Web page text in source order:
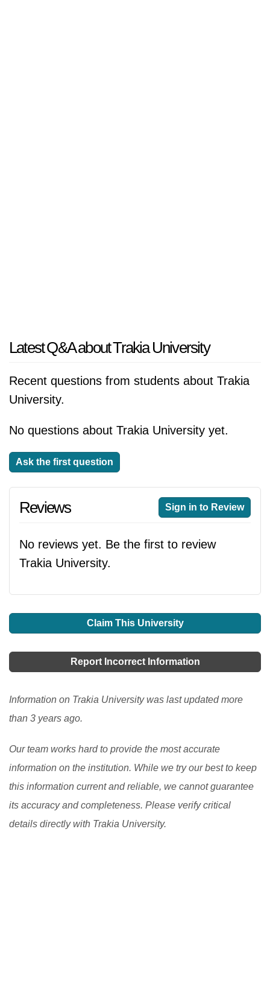
Latest Q&A about Trakia University
Recent questions from students about Trakia
University.
No questions about Trakia University yet.
Ask the first question
Reviews Sign in to Review
No reviews yet. Be the first to review
Trakia University.
Claim This University
Report Incorrect Information
Information on Trakia University was last updated more
than 3 years ago.
Our team works hard to provide the most accurate
information on the institution. While we try our best to keep
this information current and reliable, we cannot guarantee
its accuracy and completeness. Please verify critical
details directly with Trakia University.